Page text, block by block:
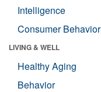
Intelligence
Consumer Behavior
LIVING & WELL
Healthy Aging
Behavior